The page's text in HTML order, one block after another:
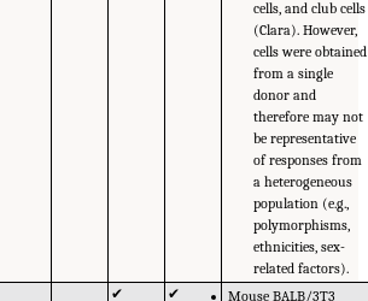
cells, and club cells
(Clara). However,
cells were obtained
from a single
donor and
therefore may not
be representative
of responses from
a heterogeneous
population (e.g.,
polymorphisms,
ethnicities, sex-
related factors).
✔ ✔
Mouse BALB/3T3